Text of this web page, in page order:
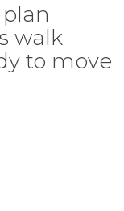
walk
to move